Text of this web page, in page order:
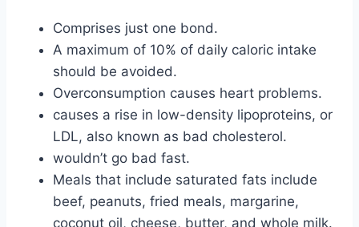
Comprises just one bond.
A maximum of 10% of daily caloric intake
should be avoided.
Overconsumption causes heart problems.
causes a rise in low-density lipoproteins, or
LDL, also known as bad cholesterol.
wouldn’t go bad fast.
Meals that include saturated fats include
beef, peanuts, fried meals, margarine,
coconut oil, cheese, butter, and whole milk.